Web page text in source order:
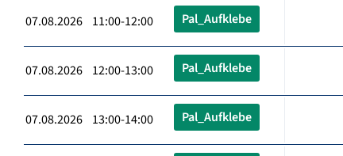
07.08.2026 11:00-12:00 Pal_Aufklebe
07.08.2026 12:00-13:00 Pal_Aufklebe
07.08.2026 13:00-14:00 Pal_Aufklebe